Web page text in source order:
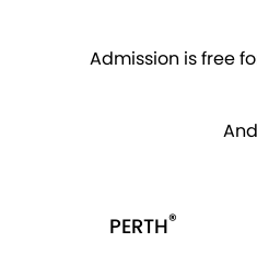
Admission is free
PERTH®